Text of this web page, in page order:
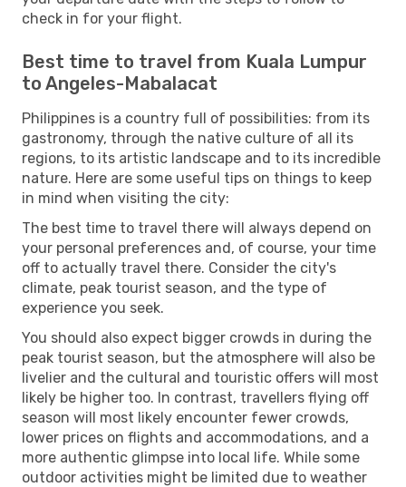
check in for your flight.
Best time to travel from Kuala Lumpur
to Angeles-Mabalacat
Philippines is a country full of possibilities: from its
gastronomy, through the native culture of all its
regions, to its artistic landscape and to its incredible
nature. Here are some useful tips on things to keep
in mind when visiting the city:
The best time to travel there will always depend on
your personal preferences and, of course, your time
off to actually travel there. Consider the city's
climate, peak tourist season, and the type of
experience you seek.
You should also expect bigger crowds in during the
peak tourist season, but the atmosphere will also be
livelier and the cultural and touristic offers will most
likely be higher too. In contrast, travellers flying off
season will most likely encounter fewer crowds,
lower prices on flights and accommodations, and a
more authentic glimpse into local life. While some
outdoor activities might be limited due to weather